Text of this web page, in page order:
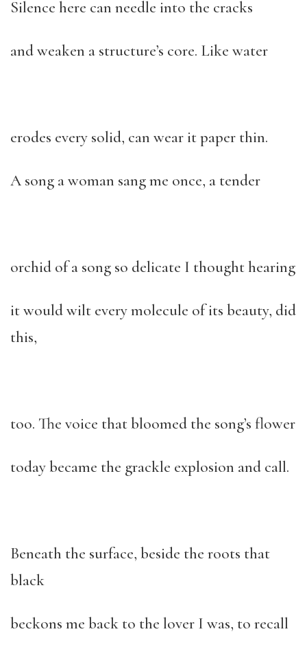
Silence here can needle into the cracks
and weaken a structure’s core. Like water
erodes every solid, can wear it paper thin.
A song a woman sang me once, a tender
orchid of a song so delicate I thought hearing
it would wilt every molecule of its beauty, did
this,
too. The voice that bloomed the song’s flower
today became the grackle explosion and call.
Beneath the surface, beside the roots that
black
beckons me back to the lover I was, to recall